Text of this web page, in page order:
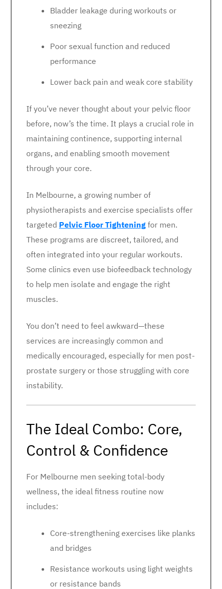
Bladder leakage during workouts or
sneezing
Poor sexual function and reduced
performance
Lower back pain and weak core stability
If you’ve never thought about your pelvic floor
before, now’s the time. It plays a crucial role in
maintaining continence, supporting internal
organs, and enabling smooth movement
through your core.
In Melbourne, a growing number of
physiotherapists and exercise specialists offer
targeted Pelvic Floor Tightening for men.
These programs are discreet, tailored, and
often integrated into your regular workouts.
Some clinics even use biofeedback technology
to help men isolate and engage the right
muscles.
You don’t need to feel awkward—these
services are increasingly common and
medically encouraged, especially for men post-
prostate surgery or those struggling with core
instability.
The Ideal Combo: Core,
Control & Confidence
For Melbourne men seeking total-body
wellness, the ideal fitness routine now
includes:
Core-strengthening exercises like planks
and bridges
Resistance workouts using light weights
or resistance bands